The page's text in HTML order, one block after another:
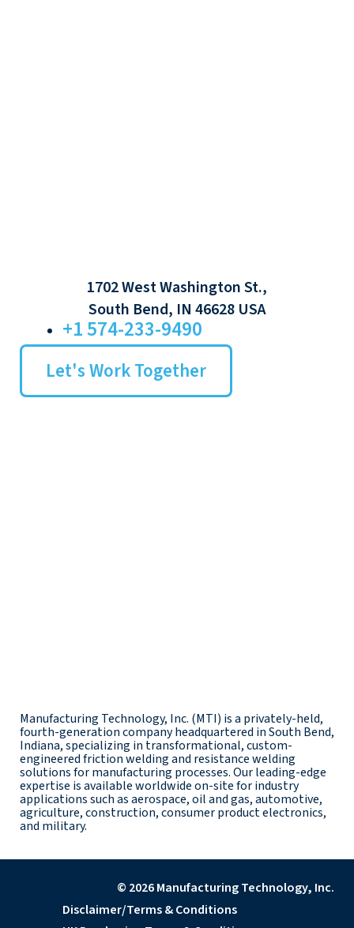
1702 West Washington St.,
South Bend, IN 46628 USA
+1 574-233-9490
Let's Work Together
Manufacturing Technology, Inc. (MTI) is a privately-held,
fourth-generation company headquartered in South Bend,
Indiana, specializing in transformational, custom-
engineered friction welding and resistance welding
solutions for manufacturing processes. Our leading-edge
expertise is available worldwide on-site for industry
applications such as aerospace, oil and gas, automotive,
agriculture, construction, consumer product electronics,
and military.
© 2026 Manufacturing Technology, Inc.
Disclaimer/Terms & Conditions